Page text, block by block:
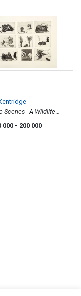
Scenes - A Wildlife
000 - 200 000